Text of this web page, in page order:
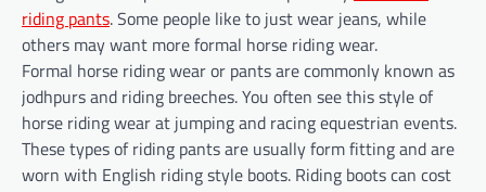
riding pants. Some people like to just wear jeans, while
others may want more formal horse riding wear.
Formal horse riding wear or pants are commonly known as
jodhpurs and riding breeches. You often see this style of
horse riding wear at jumping and racing equestrian events.
These types of riding pants are usually form fitting and are
worn with English riding style boots. Riding boots can cost